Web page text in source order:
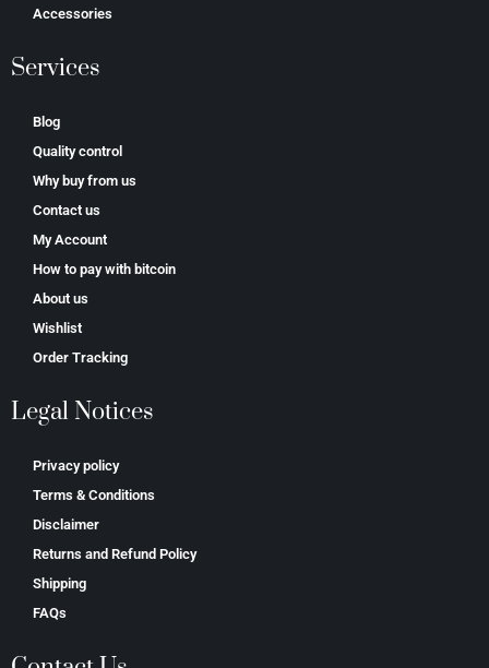
Accessories
Services
Blog
Quality control
Why buy from us
Contact us
My Account
How to pay with bitcoin
About us
Wishlist
Order Tracking
Legal Notices
Privacy policy
Terms & Conditions
Disclaimer
Returns and Refund Policy
Shipping
FAQs